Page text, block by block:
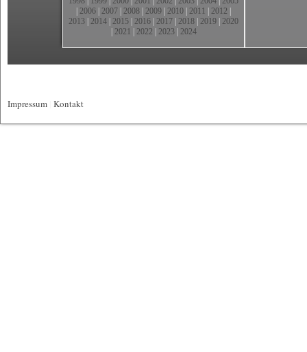
2006 2007 2008 2009 2010 2011 2012
2013 2014 2015 2016 2017 2018 2019 2020
2021 2022 2023| 2024
Impressum Kontakt